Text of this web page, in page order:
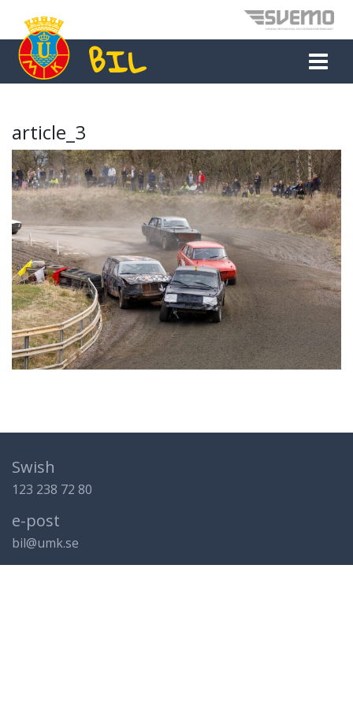
MAIN NAVIGATION
BIL
article_3
Swish
123 238 72 80
e-post
bil@umk.se